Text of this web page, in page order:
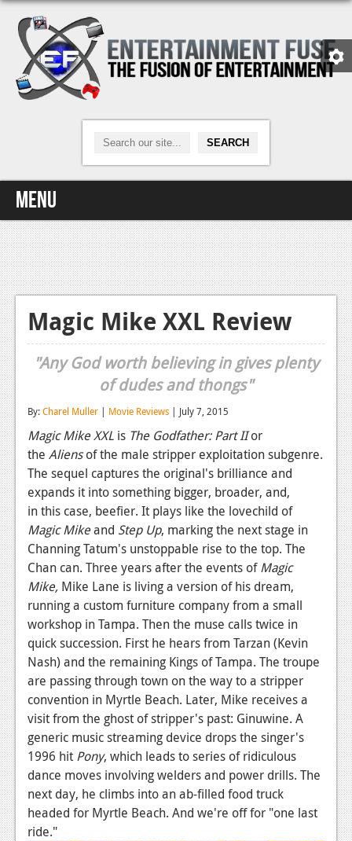
Menu
Home
Video Games
Xbox One
News
Reviews
Playstation 4
News
Reviews
Features
Xbox 360
News
Reviews
Features
Playstation 3
News
Reviews
Features
PC
News
Magic Mike XXL Review
"Any God worth believing in gives plenty
of dudes and thongs"
By:Charel Muller | Movie Reviews | July 7, 2015
Magic Mike XXL is The Godfather: Part IIor
the Aliensof the male stripper exploitation subgenre.
The sequel captures the original's brilliance and
expands it into something bigger, broader, and,
in this case, beefier. It plays like the lovechild of
Magic Mikeand Step Up, marking the next stage in
Channing Tatum's unstoppable rise to the top. The
Chan can. Three years after the events ofMagic
Mike, Mike Lane is living a version of his dream,
running a custom furniture company from a small
workshop in Tampa. Then the muse calls twice in
quick succession. First he hears from Tarzan (Kevin
Nash) and the remaining Kings of Tampa. The troupe
are passing through town on the way to a stripper
convention in Myrtle Beach. Later, Mike receives a
visit from the ghost of stripper's past: Ginuwine. A
generic music streaming device drops the singer's
1996 hit Pony, which leads to series of ridiculous
dance moves involving welders and power drills. The
next day, he climbs into an ab-filled food truck
headed for Myrtle Beach. And we're off for "one last
ride."